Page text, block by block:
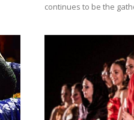
continues to be the